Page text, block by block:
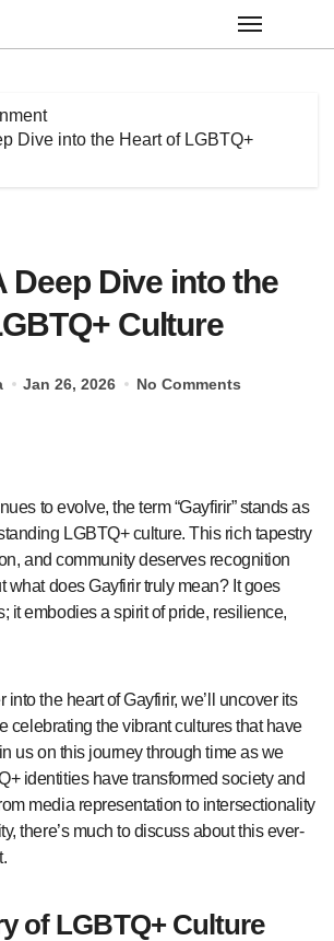
Dive into the Heart of LGBTQ+
Deep Dive into the
Culture
Jan 26, 2026
No Comments
LGBTQ+ culture. This rich tapestry
and community deserves recognition
what does Gayfirir truly mean? It goes
it embodies a spirit of pride, resilience,
the heart of Gayfirir, we’ll uncover its
celebrating the vibrant cultures that have
us on this journey through time as we
identities have transformed society and
media representation to intersectionality
there’s much to discuss about this ever-
of LGBTQ+ Culture